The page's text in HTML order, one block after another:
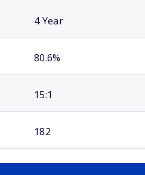
4 Year
80.6%
15:1
182